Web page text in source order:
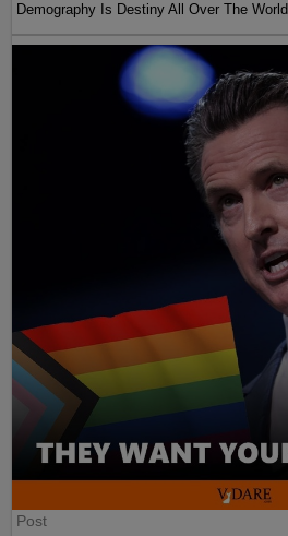
Demography Is Destiny All Over The World
Post